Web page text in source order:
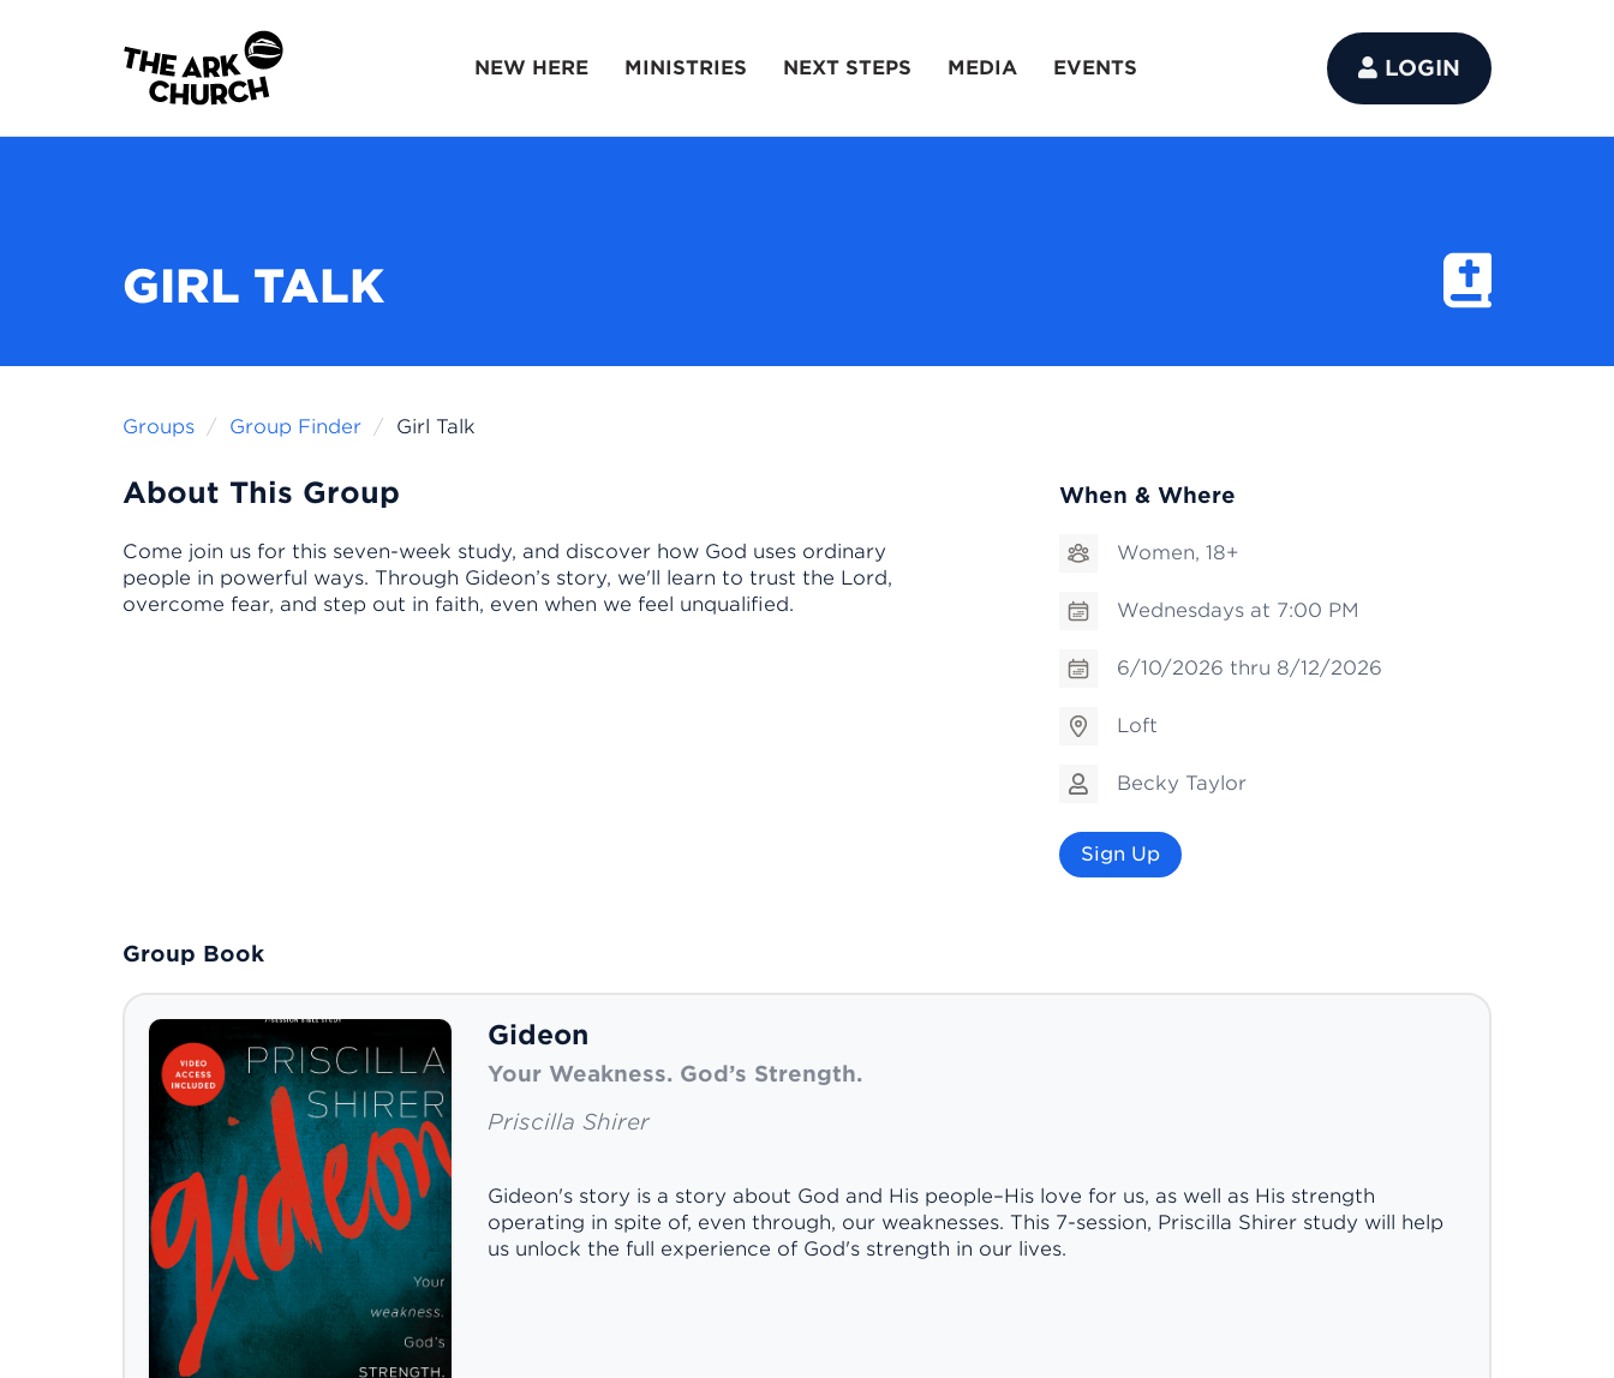
NEW HERE MINISTRIES NEXT STEPS MEDIA EVENTS LOGIN
GIRL TALK
Groups Group Finder Girl Talk
About This Group
Come join us for this seven-week study, and discover how God uses ordinary
people in powerful ways. Through Gideon’s story, we'll learn to trust the Lord,
overcome fear, and step out in faith, even when we feel unqualified.
When & Where
Women, 18+
Wednesdays at 7:00 PM
6/10/2026 thru 8/12/2026
Loft
Becky Taylor
Sign Up
Group Book
Gideon
Your Weakness. God’s Strength.
Priscilla Shirer
Gideon's story is a story about God and His people–His love for us, as well as His strength
operating in spite of, even through, our weaknesses. This 7-session, Priscilla Shirer study will help
us unlock the full experience of God's strength in our lives.